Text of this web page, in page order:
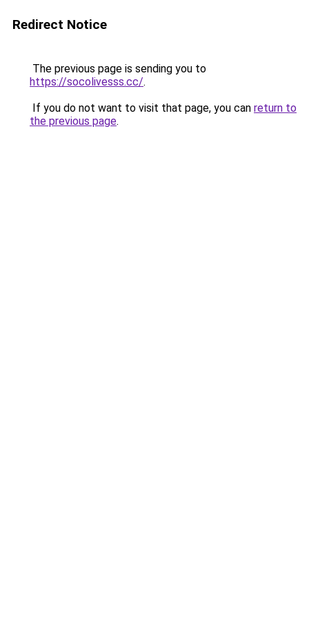
Redirect Notice
The previous page is sending you to
https://socolivesss.cc/.
If you do not want to visit that page, you can return to
the previous page.